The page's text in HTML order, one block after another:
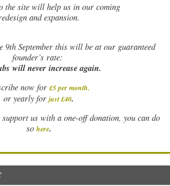
the site will help us in our coming
and expansion.
9th September this will be at our guaranteed
founder’s rate:
will never increase again.
now for £5 per month.
or yearly for just £40.
us with a one-off donation, you can do
so here.